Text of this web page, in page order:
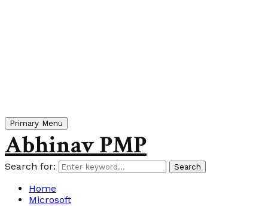
Primary Menu
Abhinav PMP
Search for: Search
Home
Microsoft